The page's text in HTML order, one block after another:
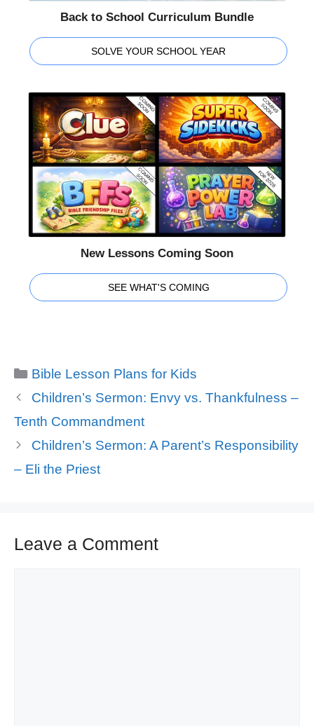
Back to School Curriculum Bundle
SOLVE YOUR SCHOOL YEAR
New Lessons Coming Soon
SEE WHAT'S COMING
Categories
Bible Lesson Plans for Kids
Children’s Sermon: Envy vs. Thankfulness –
Tenth Commandment
Children’s Sermon: A Parent’s Responsibility
– Eli the Priest
Leave a Comment